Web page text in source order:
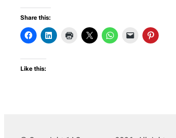
Share this:
Like this: